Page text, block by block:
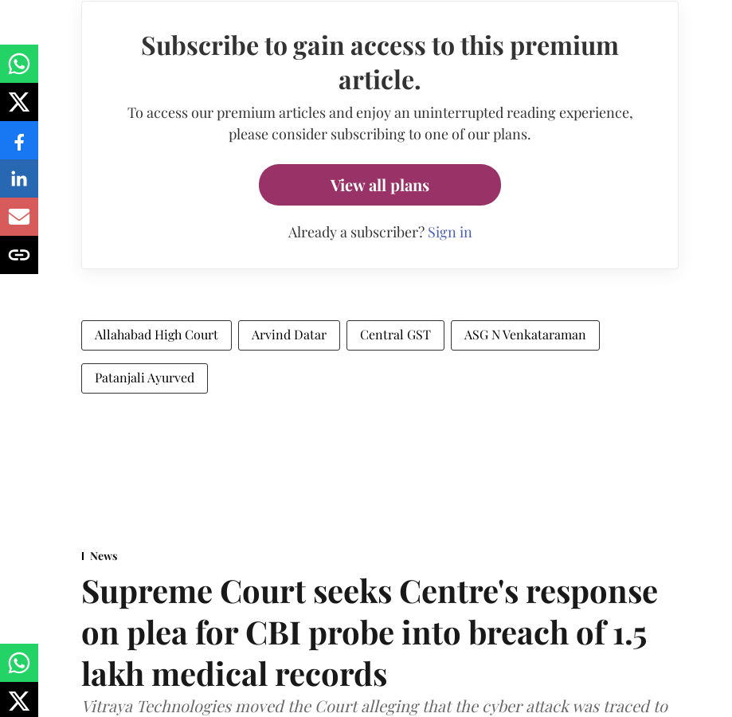
Subscribe to gain access to this premium
article.
To access our premium articles and enjoy an uninterrupted reading experience,
please consider subscribing to one of our plans.
View all plans
Already a subscriber? Sign in
Allahabad High Court Arvind Datar Central GST ASG N Venkataraman
Patanjali Ayurved
News
Supreme Court seeks Centre's response
on plea for CBI probe into breach of 1.5
lakh medical records
Vitraya Technologies moved the Court alleging that the cyber attack was traced to